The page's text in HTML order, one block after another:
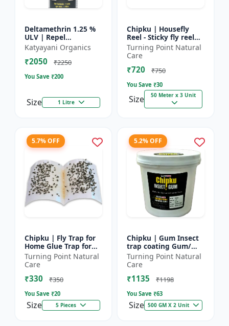
Deltamethrin 1.25 %
ULV | Repel
mosquitoes, flies, bed
bugs, cockroaches
Katyayani Organics
₹2050 ₹2250
You Save ₹200
Size 1 Litre
Chipku | Housefly
Reel - Sticky fly reel
trap | Insect control
reel | Home fly
control product |
Saf...
Turning Point Natural
Care
₹720 ₹750
You Save ₹30
Size 50 Meter x 3 Unit
5.7% OFF
Chipku | Fly Trap for
Home Glue Trap for
HouseFly, Sticky Fly
Stick Paper - Eco-
friendly fly control...
Turning Point Natural
Care
₹330 ₹350
You Save ₹20
Size 5 Pieces
5.2% OFF
Chipku | Gum Insect
trap coating Gum/
yellow & blue sticky
trap coating/insect
Glue - Fly trap coati...
Turning Point Natural
Care
₹1135 ₹1198
You Save ₹63
Size 500 GM X 2 Unit